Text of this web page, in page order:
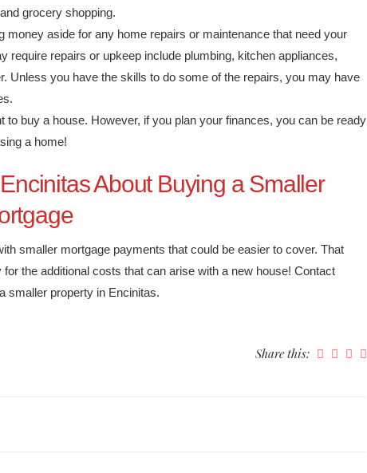
grocery shopping.
money aside for any home repairs or maintenance that need your
require repairs or upkeep include plumbing, kitchen appliances,
Unless you have the skills to do some of the repairs, you may have
buy a house. However, if you plan your finances, you can be ready
a home!
About Buying a Smaller
smaller mortgage payments that could be easier to cover. That
the additional costs that can arise with a new house! Contact
smaller property in Encinitas.
Share this: